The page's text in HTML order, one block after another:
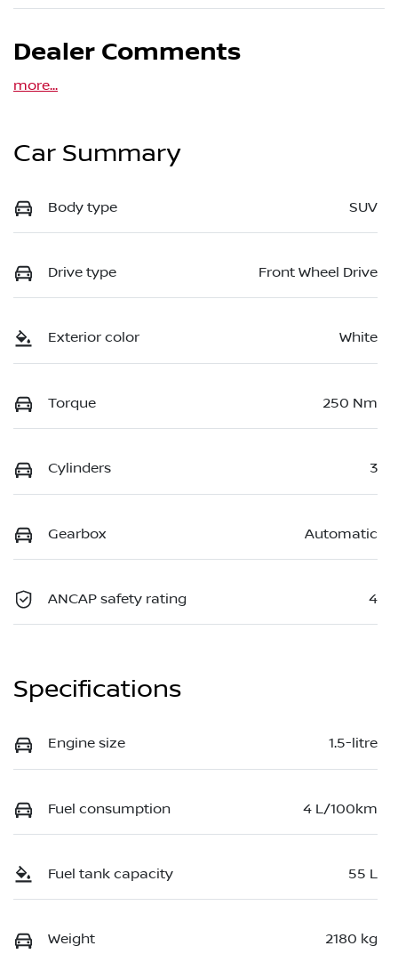
Dealer Comments
more...
Car Summary
Body type SUV
Drive type Front Wheel Drive
Exterior color White
Torque 250 Nm
Cylinders 3
Gearbox Automatic
ANCAP safety rating 4
Specifications
Engine size 1.5-litre
Fuel consumption 4 L/100km
Fuel tank capacity 55 L
Weight 2180 kg